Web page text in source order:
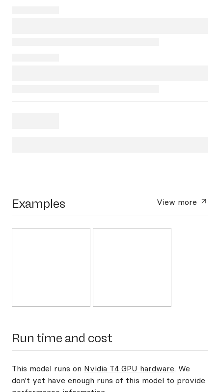
Examples View more
Run time and cost
This model runs on Nvidia T4 GPU hardware. We
don't yet have enough runs of this model to provide